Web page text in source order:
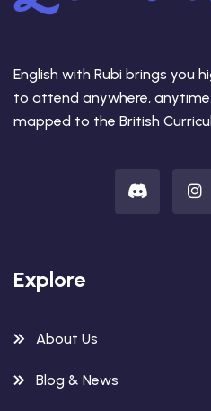
English with Rubi brings you
to attend anywhere,
mapped to the British
Explore
About Us
Blog & News